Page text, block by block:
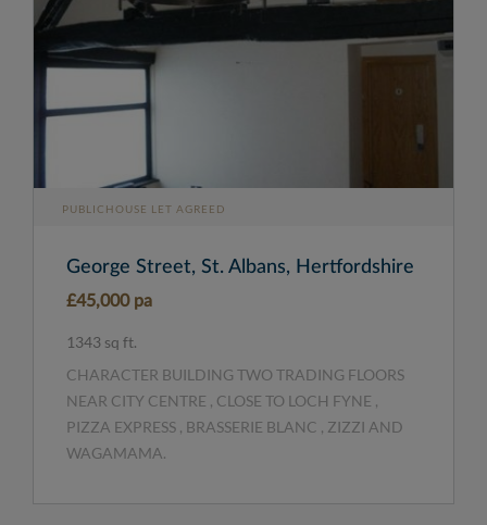
PUBLICHOUSE LET AGREED
George Street, St. Albans, Hertfordshire
£45,000 pa
1343 sq ft.
CHARACTER BUILDING TWO TRADING FLOORS
NEAR CITY CENTRE , CLOSE TO LOCH FYNE ,
PIZZA EXPRESS , BRASSERIE BLANC , ZIZZI AND
WAGAMAMA.